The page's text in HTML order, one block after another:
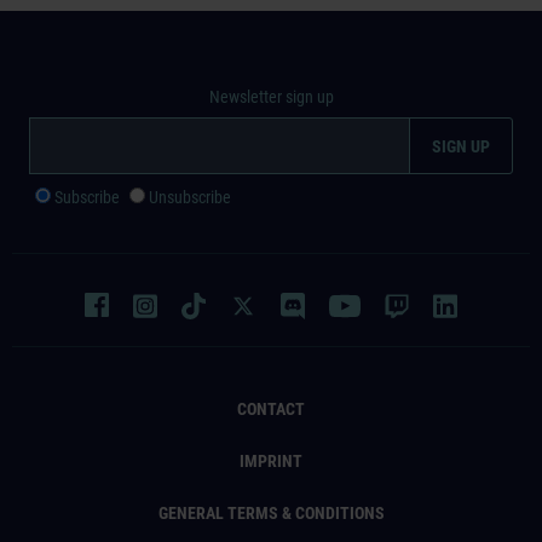
CONTACT
IMPRINT
GENERAL TERMS & CONDITIONS
Newsletter sign up
Subscribe Unsubscribe